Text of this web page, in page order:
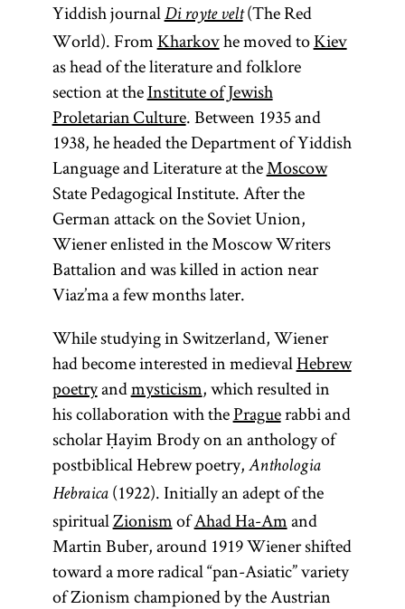
Yiddish journalDi royte velt(The Red
World). FromKharkovhe moved toKiev
as head of the literature and folklore
section at theInstitute of Jewish
Proletarian Culture. Between 1935 and
1938, he headed the Department of Yiddish
Language and Literature at theMoscow
State Pedagogical Institute. After the
German attack on the Soviet Union,
Wiener enlisted in the Moscow Writers
Battalion and was killed in action near
Viaz’ma a few months later.
While studying in Switzerland, Wiener
had become interested in medievalHebrew
poetryandmysticism, which resulted in
his collaboration with thePraguerabbi and
scholar Ḥayim Brody on an anthology of
postbiblical Hebrew poetry, Anthologia
Hebraica(1922). Initially an adept of the
spiritualZionismofAhad Ha-Amand
Martin Buber, around 1919 Wiener shifted
toward a more radical “pan-Asiatic” variety
of Zionism championed by the Austrian